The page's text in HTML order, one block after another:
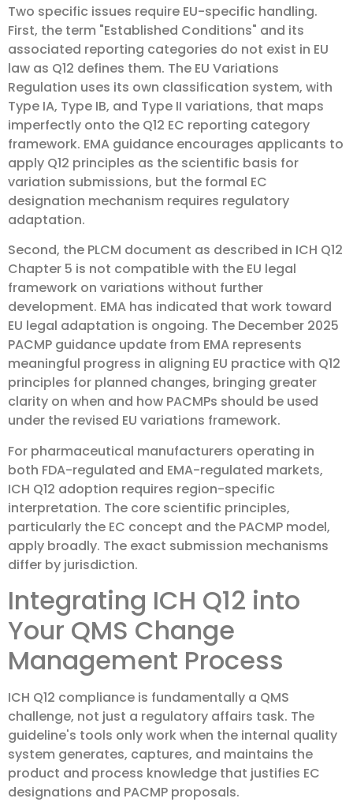
Two specific issues require EU-specific handling.
First, the term "Established Conditions" and its
associated reporting categories do not exist in EU
law as Q12 defines them. The EU Variations
Regulation uses its own classification system, with
Type IA, Type IB, and Type II variations, that maps
imperfectly onto the Q12 EC reporting category
framework. EMA guidance encourages applicants to
apply Q12 principles as the scientific basis for
variation submissions, but the formal EC
designation mechanism requires regulatory
adaptation.
Second, the PLCM document as described in ICH Q12
Chapter 5 is not compatible with the EU legal
framework on variations without further
development. EMA has indicated that work toward
EU legal adaptation is ongoing. The December 2025
PACMP guidance update from EMA represents
meaningful progress in aligning EU practice with Q12
principles for planned changes, bringing greater
clarity on when and how PACMPs should be used
under the revised EU variations framework.
For pharmaceutical manufacturers operating in
both FDA-regulated and EMA-regulated markets,
ICH Q12 adoption requires region-specific
interpretation. The core scientific principles,
particularly the EC concept and the PACMP model,
apply broadly. The exact submission mechanisms
differ by jurisdiction.
Integrating ICH Q12 into
Your QMS Change
Management Process
ICH Q12 compliance is fundamentally a QMS
challenge, not just a regulatory affairs task. The
guideline's tools only work when the internal quality
system generates, captures, and maintains the
product and process knowledge that justifies EC
designations and PACMP proposals.